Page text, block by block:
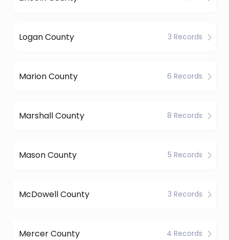
Logan County 3 Records
Marion County 6 Records
Marshall County 8 Records
Mason County 5 Records
McDowell County 3 Records
Mercer County 4 Records